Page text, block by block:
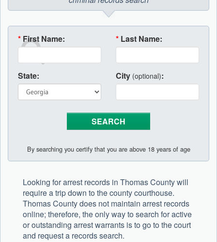
* First Name: * Last Name:
State: City (optional):
By searching you certify that you are above 18 years of age
Looking for arrest records in Thomas County will
require a trip down to the county courthouse.
Thomas County does not maintain arrest records
online; therefore, the only way to search for active
or outstanding arrest warrants is to go to the court
and request a records search.